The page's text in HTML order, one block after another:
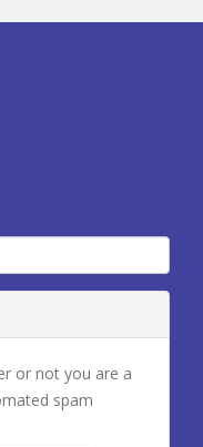
or not you are a
spam